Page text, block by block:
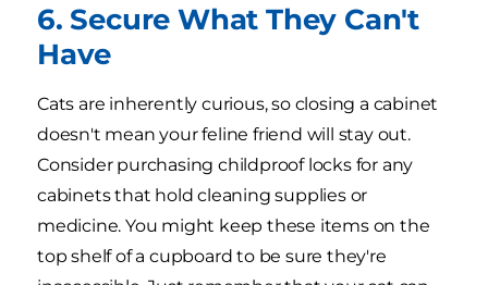
6. Secure What They Can't
Have
Cats are inherently curious, so closing a cabinet
doesn't mean your feline friend will stay out.
Consider purchasing childproof locks for any
cabinets that hold cleaning supplies or
medicine. You might keep these items on the
top shelf of a cupboard to be sure they're